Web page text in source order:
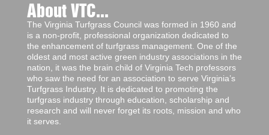
About VTC...
The Virginia Turfgrass Council was formed in 1960 and
is a non-profit, professional organization dedicated to
the enhancement of turfgrass management. One of the
oldest and most active green industry associations in the
nation, it was the brain child of Virginia Tech professors
who saw the need for an association to serve Virginia’s
Turfgrass Industry. It is dedicated to promoting the
turfgrass industry through education, scholarship and
research and will never forget its roots, mission and who
it serves.